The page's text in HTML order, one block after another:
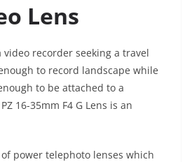
Lens
recorder seeking a travel
to record landscape while
to be attached to a
16-35mm F4 G Lens is an
power telephoto lenses which